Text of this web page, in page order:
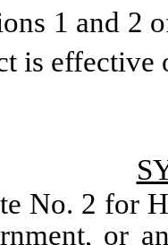
1 and 2
is effective
No. 2 for
or